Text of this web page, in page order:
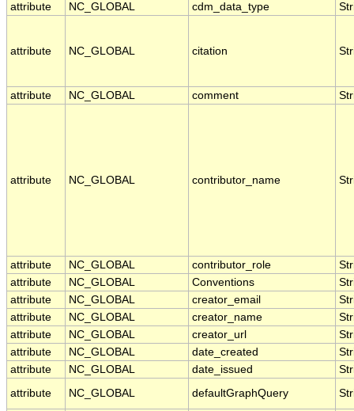
attribute
NC_GLOBAL cdm_data_type
attribute NC_GLOBAL citation
attribute NC_GLOBAL comment
attribute NC_GLOBAL contributor_name
attribute NC_GLOBAL contributor_role
attribute
NC_GLOBAL Conventions
attribute
NC_GLOBAL creator_email
attribute
NC_GLOBAL creator_name
attribute
NC_GLOBAL creator_url
attribute
NC_GLOBAL date_created
attribute
NC_GLOBAL date_issued
attribute
NC_GLOBAL defaultGraphQuery